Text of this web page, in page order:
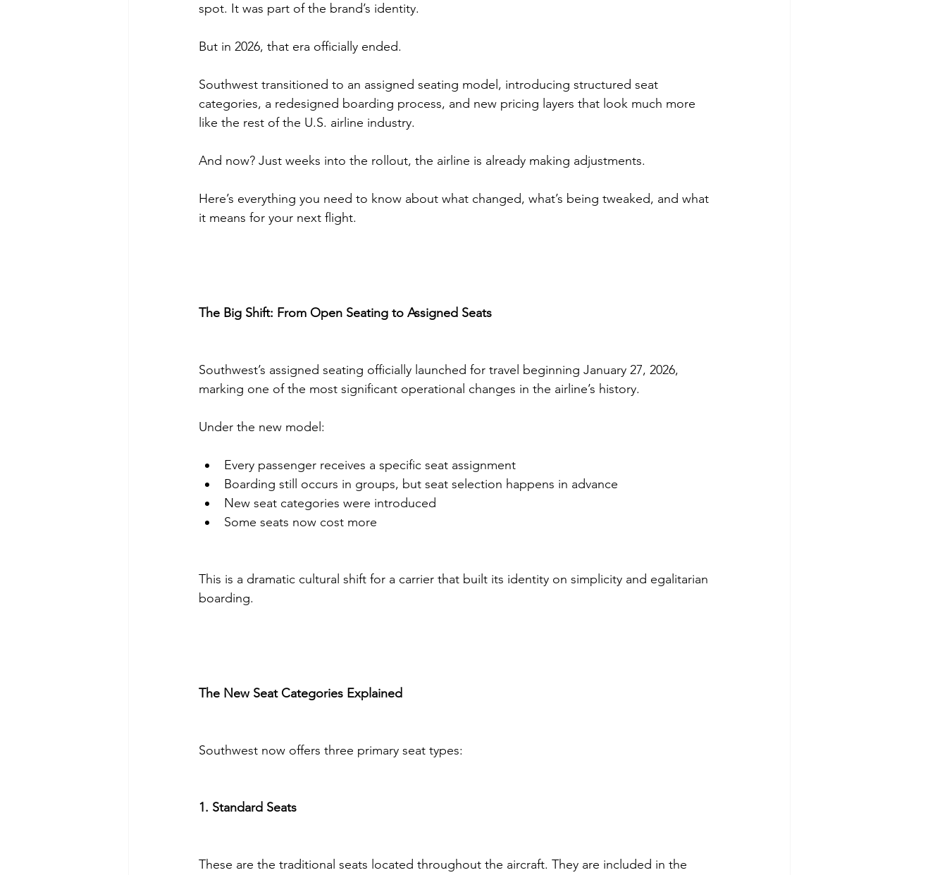
spot. It was part of the brand’s identity.
But in 2026, that era officially ended.
Southwest transitioned to an assigned seating model, introducing structured seat
categories, a redesigned boarding process, and new pricing layers that look much more
like the rest of the U.S. airline industry.
And now? Just weeks into the rollout, the airline is already making adjustments.
Here’s everything you need to know about what changed, what’s being tweaked, and what
it means for your next flight.
The Big Shift: From Open Seating to Assigned Seats
Southwest’s assigned seating officially launched for travel beginning January 27, 2026,
marking one of the most significant operational changes in the airline’s history.
Under the new model:
Every passenger receives a specific seat assignment
Boarding still occurs in groups, but seat selection happens in advance
New seat categories were introduced
Some seats now cost more
This is a dramatic cultural shift for a carrier that built its identity on simplicity and egalitarian
boarding.
The New Seat Categories Explained
Southwest now offers three primary seat types:
1. Standard Seats
These are the traditional seats located throughout the aircraft. They are included in the